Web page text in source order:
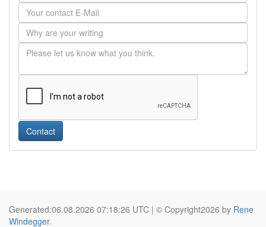
Contact
Generated:06.08.2026 07:18:26 UTC | © Copyright2026 by Rene
Windegger.